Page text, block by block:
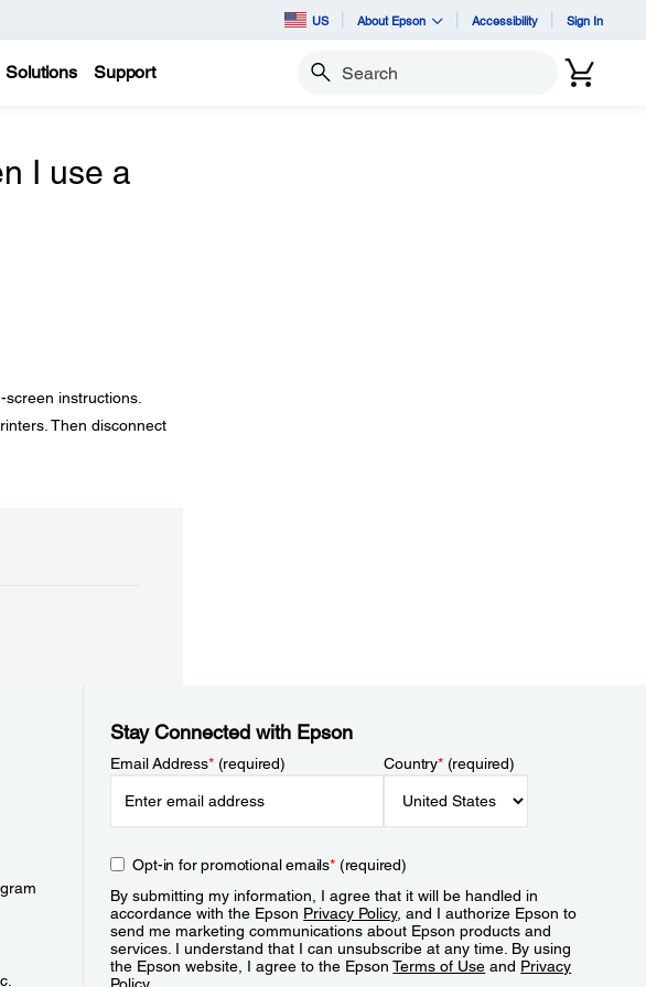
US About Epson Accessibility Sign In
Solutions Support Search
I use a
instructions.
Then disconnect
Stay Connected with Epson
Email Address*(required) Country*(required)
Opt-in for promotional emails*(required)
By submitting my information, I agree that it will be handled in
accordance with the Epson Privacy Policy, and I authorize Epson to
send me marketing communications about Epson products and
services. I understand that I can unsubscribe at any time. By using
the Epson website, I agree to the EpsonTerms of Use and Privacy